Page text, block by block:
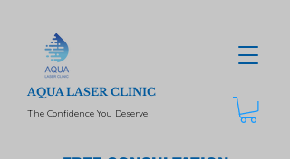
AQUA LASER CLINIC
The Confidence You Deserve